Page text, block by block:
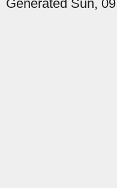
Generated Sun,